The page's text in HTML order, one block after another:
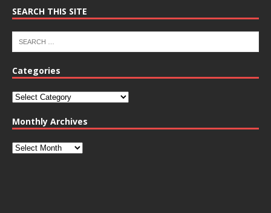
SEARCH THIS SITE
Categories
Monthly Archives